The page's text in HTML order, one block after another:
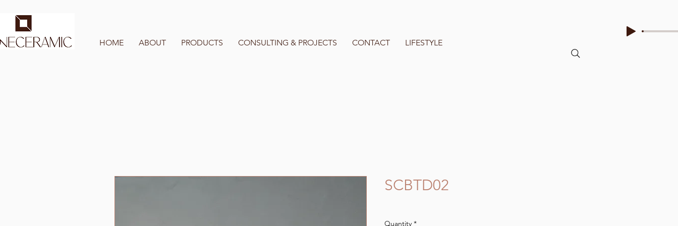
HOME ABOUT PRODUCTS CONSULTING & PROJECTS CONTACT LIFESTYLE
SCBTD02
Quantity *